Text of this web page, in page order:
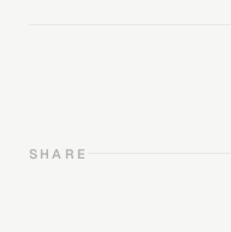
SHARE